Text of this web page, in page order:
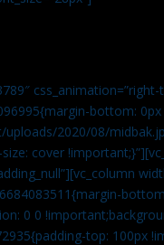
bottom:
2020/08/
cover
0 0
top: 100px